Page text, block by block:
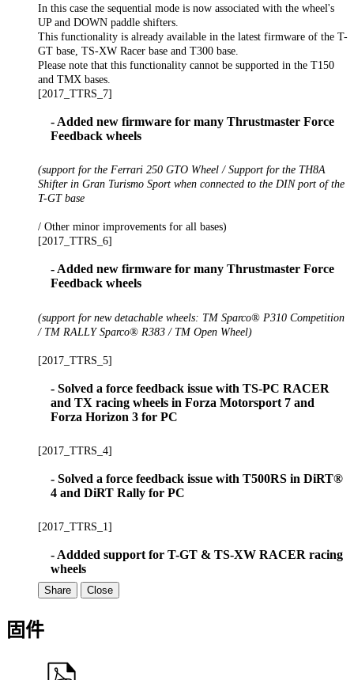
In this case the sequential mode is now associated with the wheel's
UP and DOWN paddle shifters.
This functionality is already available in the latest firmware of the T-
GT base, TS-XW Racer base and T300 base.
Please note that this functionality cannot be supported in the T150
and TMX bases.
[2017_TTRS_7]
- Added new firmware for many Thrustmaster Force
Feedback wheels
(support for the Ferrari 250 GTO Wheel / Support for the TH8A
Shifter in Gran Turismo Sport when connected to the DIN port of the
T-GT base
/ Other minor improvements for all bases)
[2017_TTRS_6]
- Added new firmware for many Thrustmaster Force
Feedback wheels
(support for new detachable wheels: TM Sparco® P310 Competition
/ TM RALLY Sparco® R383 / TM Open Wheel)
[2017_TTRS_5]
- Solved a force feedback issue with TS-PC RACER
and TX racing wheels in Forza Motorsport 7 and
Forza Horizon 3 for PC
[2017_TTRS_4]
- Solved a force feedback issue with T500RS in DiRT®
4 and DiRT Rally for PC
[2017_TTRS_1]
- Addded support for T-GT & TS-XW RACER racing
wheels
Share Close
固件